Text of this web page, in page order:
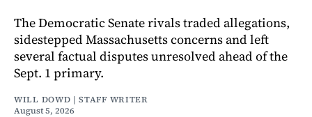
The Democratic Senate rivals traded allegations,
sidestepped Massachusetts concerns and left
several factual disputes unresolved ahead of the
Sept. 1 primary.
WILL DOWD | STAFF WRITER
August 5, 2026